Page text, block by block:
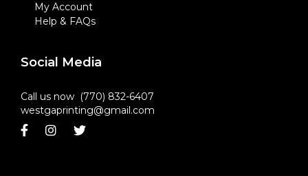
My Account
Help & FAQs
Social Media
Call us now (770) 832-6407
westgaprinting@gmail.com